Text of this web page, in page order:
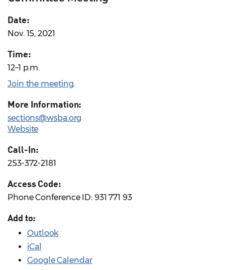
Date:
Nov. 15, 2021
Time:
12–1 p.m.
Join the meeting.
More Information:
sections@wsba.org
Website
Call-In:
253-372-2181
Access Code:
Phone Conference ID: 931 771 93
Add to:
Outlook
iCal
Google Calendar